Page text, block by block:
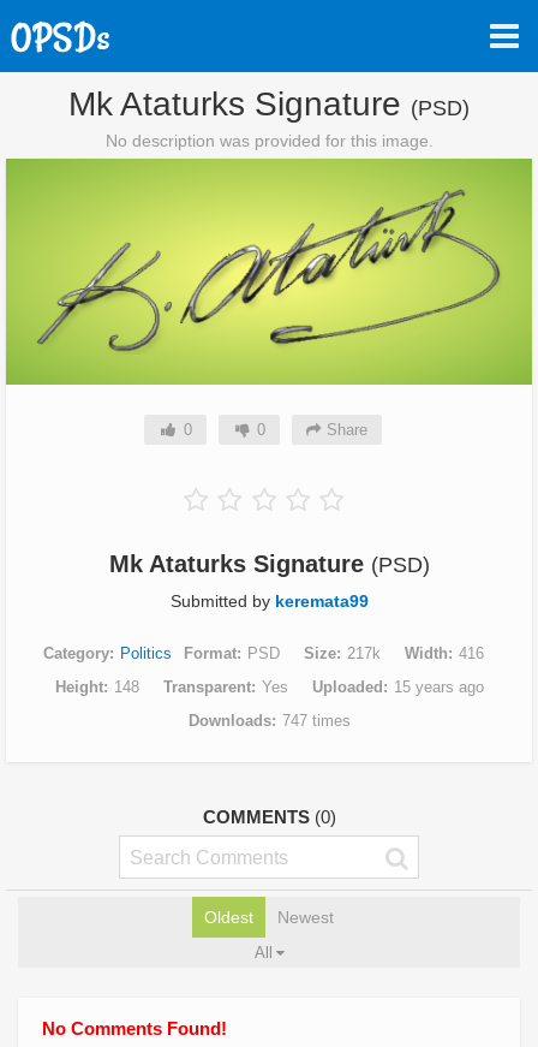
Mk Ataturks Signature (PSD)
No description was provided for this image.
0 0 Share
Mk Ataturks Signature (PSD)
Submitted by keremata99
Category Politics Format PSD Size 217k Width
416
Height
148 Transparent Yes Uploaded
15 years ago
Downloads
747 times
COMMENTS (0)
Oldest Newest
All
No Comments Found!